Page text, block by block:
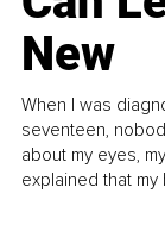
New
When I was
seventeen,
about my eyes,
explained that